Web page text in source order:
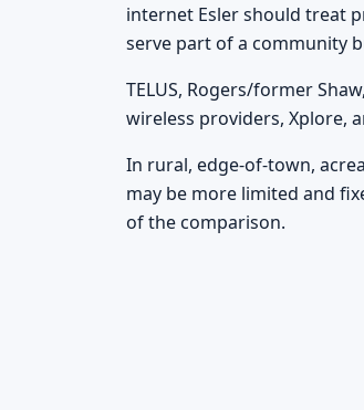
internet Esler should treat
serve part of a community
TELUS, Rogers/former
wireless providers, Xplore,
In rural, edge-of-town,
may be more limited and
of the comparison.